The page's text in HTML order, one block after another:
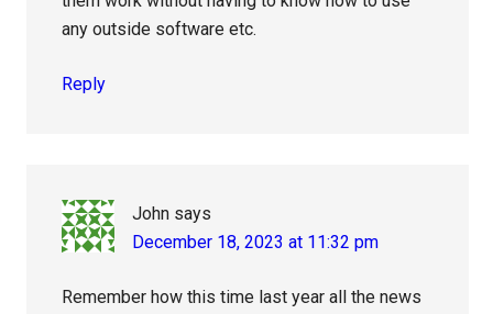
any outside software etc.
Reply
John says
December 18, 2023 at 11:32 pm
Remember how this time last year all the news